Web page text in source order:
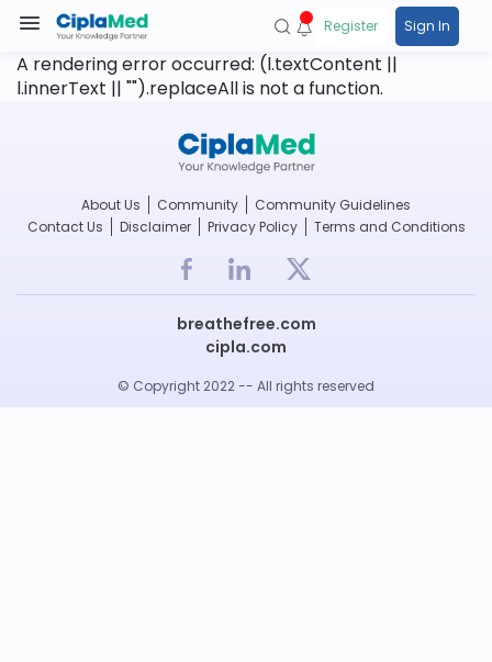
Register Sign In
A rendering error occurred: (l.textContent ||
l.innerText || "").replaceAll is not a function.
About Us Community
Community Guidelines
Contact Us
Disclaimer Privacy Policy Terms and Conditions
breathefree.com
cipla.com
© Copyright 2022 -- All rights reserved